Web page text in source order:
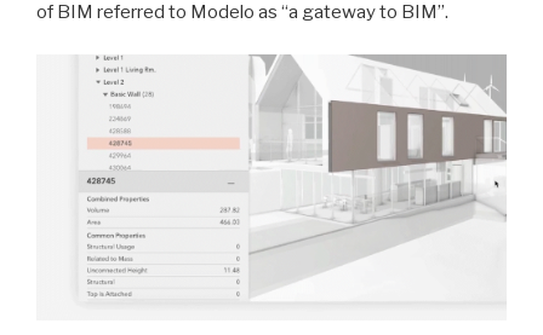
of BIM referred to Modelo as “a gateway to BIM”.